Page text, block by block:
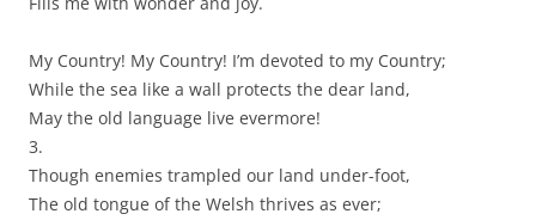
My Country! My Country! I’m devoted to my Country;
While the sea like a wall protects the dear land,
May the old language live evermore!
3.
Though enemies trampled our land under-foot,
The old tongue of the Welsh thrives as ever;